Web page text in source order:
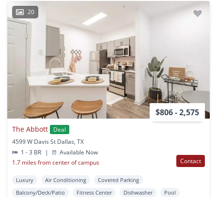
20
$806 - 2,575
The Abbott
Deal
4599 W Davis St Dallas, TX
1 - 3 BR
|
Available Now
1.7 miles from center of campus
Contact
Luxury Air Conditioning
Covered Parking
Balcony/Deck/Patio
Fitness Center Dishwasher Pool